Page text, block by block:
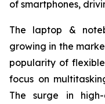
of smartphones,
The laptop &
growing in the
popularity of
focus on
The surge in